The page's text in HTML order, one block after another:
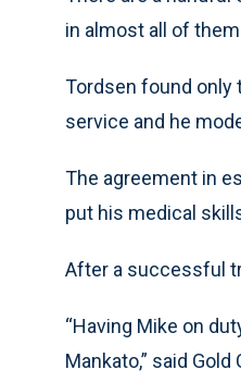
in almost all of
Tordsen found only
service and he
The agreement in
put his medical
After a successful
“Having Mike on
Mankato,” said